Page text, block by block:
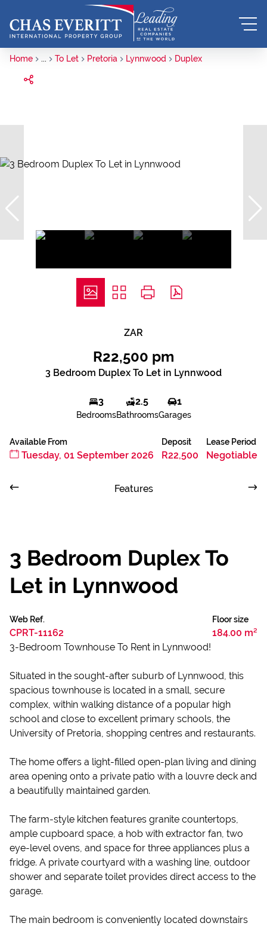
Home ... To Let Pretoria Lynnwood Duplex
ZAR
R22,500 pm
3 Bedroom Duplex To Let in Lynnwood
3
Bedrooms
2.5
Bathrooms
1
Garages
Available From
Tuesday, 01 September 2026
Deposit
R22,500
Lease Period
Negotiable
Features
3 Bedroom Duplex To
Let in Lynnwood
Web Ref.
CPRT-11162
Floor size
184.00 m²
3-Bedroom Townhouse To Rent in Lynnwood!
Situated in the sought-after suburb of Lynnwood, this
spacious townhouse is located in a small, secure
complex, within walking distance of a popular high
school and close to excellent primary schools, the
University of Pretoria, shopping centres and restaurants.
The home offers a light-filled open-plan living and dining
area opening onto a private patio with a louvre deck and
a beautifully maintained garden.
The farm-style kitchen features granite countertops,
ample cupboard space, a hob with extractor fan, two
eye-level ovens, and space for three appliances plus a
fridge. A private courtyard with a washing line, outdoor
shower and separate toilet provides direct access to the
garage.
The main bedroom is conveniently located downstairs